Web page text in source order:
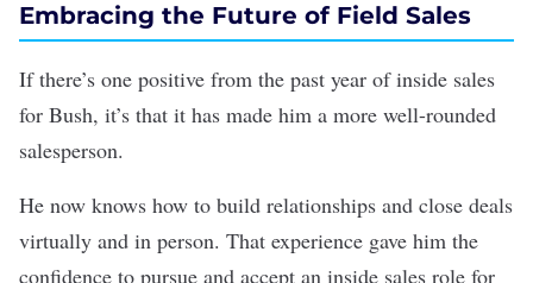
Embracing the Future of Field Sales
If there’s one positive from the past year of inside sales
for Bush, it’s that it has made him a more well-rounded
salesperson.
He now knows how to build relationships and close deals
virtually and in person. That experience gave him the
confidence to pursue and accept an inside sales role for